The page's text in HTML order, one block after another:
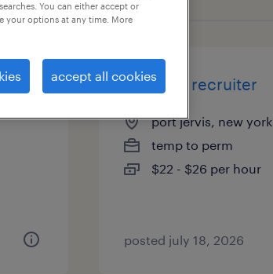
bilingual recruiter
port jervis, new york
temp to perm
$22 - $26 per hour
posted july 18, 2026
You can either accept or
your options at any time. More
accept all cookies